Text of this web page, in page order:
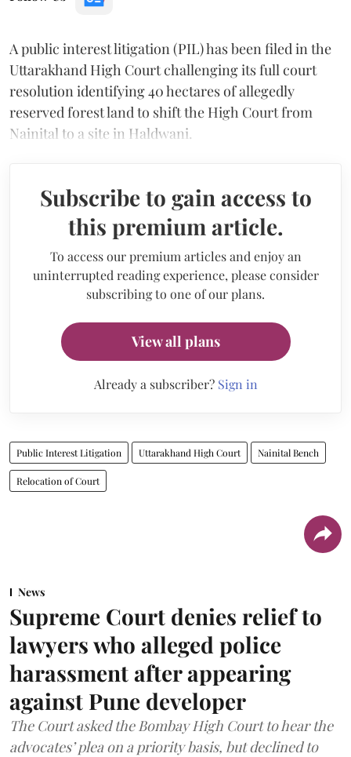
A public interest litigation (PIL) has been filed in the
Uttarakhand High Court challenging its full court
resolution identifying 40 hectares of allegedly
reserved forest land to shift the High Court from
Nainital to a site in Haldwani.
Subscribe to gain access to
this premium article.
To access our premium articles and enjoy an
uninterrupted reading experience, please consider
subscribing to one of our plans.
View all plans
Already a subscriber? Sign in
Public Interest Litigation Uttarakhand High Court Nainital Bench
Relocation of Court
News
Supreme Court denies relief to
lawyers who alleged police
harassment after appearing
against Pune developer
The Court asked the Bombay High Court to hear the
advocates’ plea on a priority basis, but declined to